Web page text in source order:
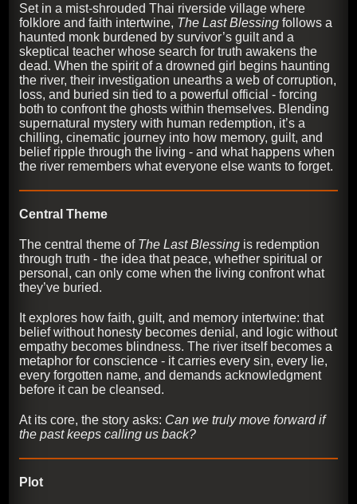
Set in a mist-shrouded Thai riverside village where
folklore and faith intertwine, The Last Blessingfollows a
haunted monk burdened by survivor’s guilt and a
skeptical teacher whose search for truth awakens the
dead. When the spirit of a drowned girl begins haunting
the river, their investigation unearths a web of corruption,
loss, and buried sin tied to a powerful official - forcing
both to confront the ghosts within themselves. Blending
supernatural mystery with human redemption, it’s a
chilling, cinematic journey into how memory, guilt, and
belief ripple through the living - and what happens when
the river remembers what everyone else wants to forget.
Central Theme
The central theme of The Last Blessingis redemption
through truth - the idea that peace, whether spiritual or
personal, can only come when the living confront what
they’ve buried.
It explores how faith, guilt, and memory intertwine: that
belief without honesty becomes denial, and logic without
empathy becomes blindness. The river itself becomes a
metaphor for conscience - it carries every sin, every lie,
every forgotten name, and demands acknowledgment
before it can be cleansed.
At its core, the story asks: Can we truly move forward if
the past keeps calling us back?
Plot